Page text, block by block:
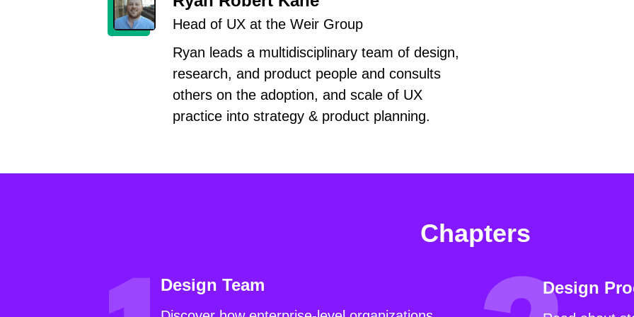
Head of UX at the Weir Group
Ryan leads a multidisciplinary team of design,
research, and product people and consults
others on the adoption, and scale of UX
practice into strategy & product planning.
Chapters
Design Team Design